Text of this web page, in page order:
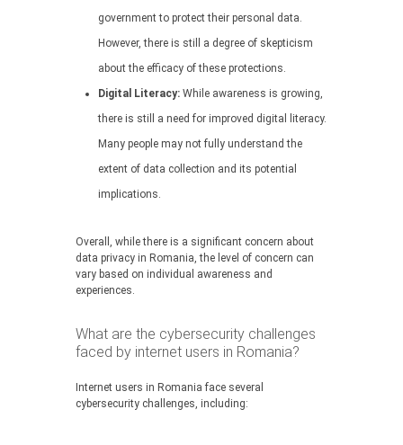
government to protect their personal data.
However, there is still a degree of skepticism
about the efficacy of these protections.
Digital Literacy: While awareness is growing,
there is still a need for improved digital literacy.
Many people may not fully understand the
extent of data collection and its potential
implications.
Overall, while there is a significant concern about
data privacy in Romania, the level of concern can
vary based on individual awareness and
experiences.
What are the cybersecurity challenges
faced by internet users in Romania?
Internet users in Romania face several
cybersecurity challenges, including: